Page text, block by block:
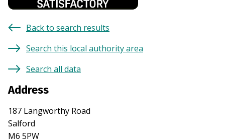
Back to search results
Search this local authority area
Search all data
Address
187 Langworthy Road
Salford
M6 5PW